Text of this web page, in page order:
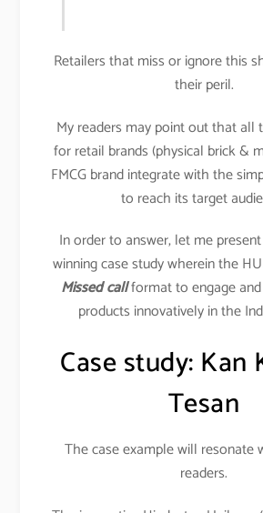
Retailers that miss or ignore this
their peril.
My readers may point out that all
for retail brands (physical brick &
FMCG brand integrate with the
to reach its target
In order to answer, let me
winning case study wherein the
Missed callformat to engage
products innovatively in the
Case study: Kan
Tesan
The case example will resonate
readers.